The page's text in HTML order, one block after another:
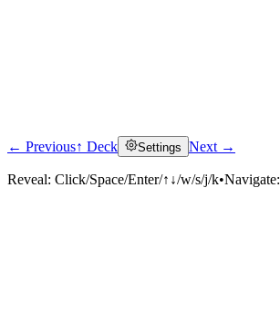
Click to reveal
← Previous↑ Deck Settings Next →
Reveal: Click/Space/Enter/↑↓/w/s/j/k•Navigate: